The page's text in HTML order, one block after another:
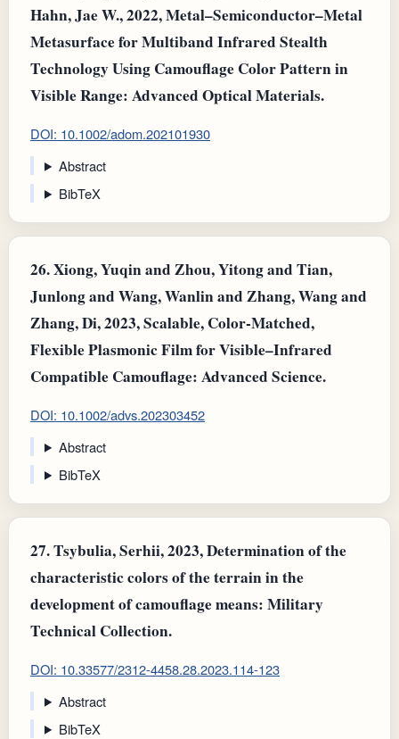
Hahn, Jae W., 2022, Metal–Semiconductor–Metal
Metasurface for Multiband Infrared Stealth
Technology Using Camouflage Color Pattern in
Visible Range: Advanced Optical Materials.
DOI: 10.1002/adom.202101930
Abstract
BibTeX
26.Xiong, Yuqin and Zhou, Yitong and Tian,
Junlong and Wang, Wanlin and Zhang, Wang and
Zhang, Di, 2023, Scalable, Color‐Matched,
Flexible Plasmonic Film for Visible–Infrared
Compatible Camouflage: Advanced Science.
DOI: 10.1002/advs.202303452
Abstract
BibTeX
27.Tsybulia, Serhii, 2023, Determination of the
characteristic colors of the terrain in the
development of camouflage means: Military
Technical Collection.
DOI: 10.33577/2312-4458.28.2023.114-123
Abstract
BibTeX